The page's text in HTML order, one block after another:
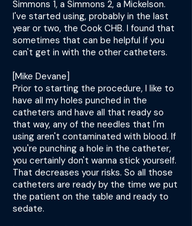
Simmons 1, a Simmons 2, a Mickelson.
I've started using, probably in the last
year or two, the Cook CHB. I found that
sometimes that can be helpful if you
can't get in with the other catheters.
[Mike Devane]
Prior to starting the procedure, I like to
have all my holes punched in the
catheters and have all that ready so
that way, any of the needles that I'm
using aren't contaminated with blood. If
you're punching a hole in the catheter,
you certainly don't wanna stick yourself.
That decreases your risks. So all those
catheters are ready by the time we put
the patient on the table and ready to
sedate.